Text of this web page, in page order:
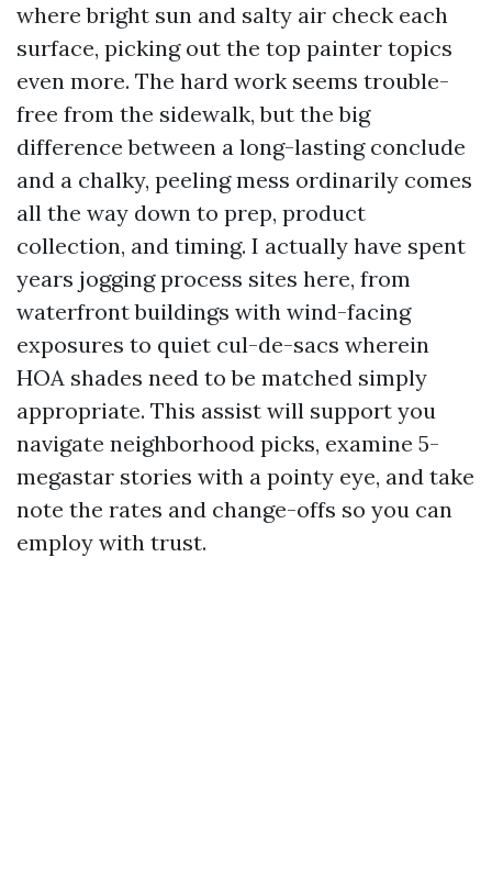
where bright sun and salty air check each
surface, picking out the top painter topics
even more. The hard work seems trouble-
free from the sidewalk, but the big
difference between a long-lasting conclude
and a chalky, peeling mess ordinarily comes
all the way down to prep, product
collection, and timing. I actually have spent
years jogging process sites here, from
waterfront buildings with wind-facing
exposures to quiet cul-de-sacs wherein
HOA shades need to be matched simply
appropriate. This assist will support you
navigate neighborhood picks, examine 5-
megastar stories with a pointy eye, and take
note the rates and change-offs so you can
employ with trust.